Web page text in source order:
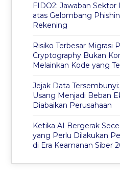
FIDO2: Jawaban
atas Gelombang
Rekening
Risiko Terbesar Migrasi
Cryptography Bukan
Melainkan Kode yang
Jejak Data
Usang Menjadi Beban
Diabaikan Perusahaan
Ketika AI Bergerak
yang Perlu Dilakukan
di Era Keamanan Siber